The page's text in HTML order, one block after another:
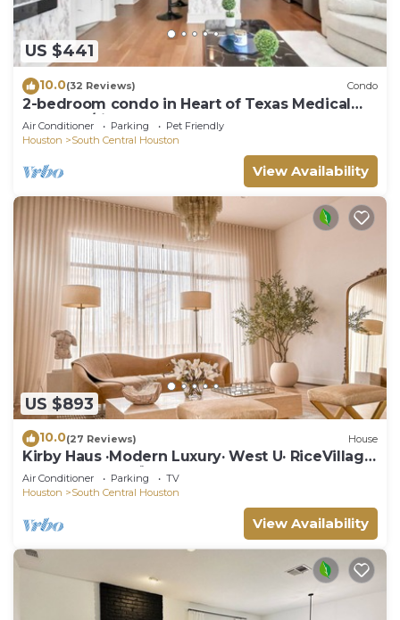
US $441
10.0(32 Reviews) Condo
2-bedroom condo in Heart of Texas Medical
Center w/fitness, rooftop pool & more
Air Conditioner Parking
Pet Friendly
Houston
South Central Houston
View Availability
US $893
10.0(27 Reviews) House
Kirby Haus ·Modern Luxury· West U· RiceVillage
· sleeps16 ·EV 🚗🔌 3900sqft ⭐️⭐️⭐️⭐️⭐️
Air Conditioner Parking
TV
Houston
South Central Houston
View Availability